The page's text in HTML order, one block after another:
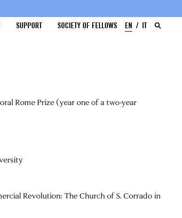
SUPPORT SOCIETY OF FELLOWS EN IT
Rome Prize (year one of a two-year
Revolution: The Church of S. Corrado in